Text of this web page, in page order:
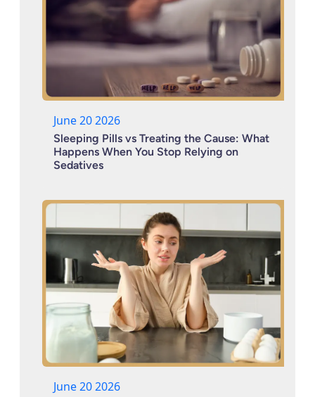
June 20 2026
Sleeping Pills vs Treating the Cause: What
Happens When You Stop Relying on
Sedatives
June 20 2026